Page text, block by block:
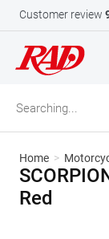
Customer review
Home >
Red